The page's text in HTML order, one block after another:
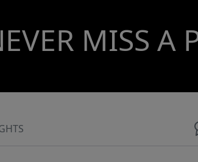
MISS A